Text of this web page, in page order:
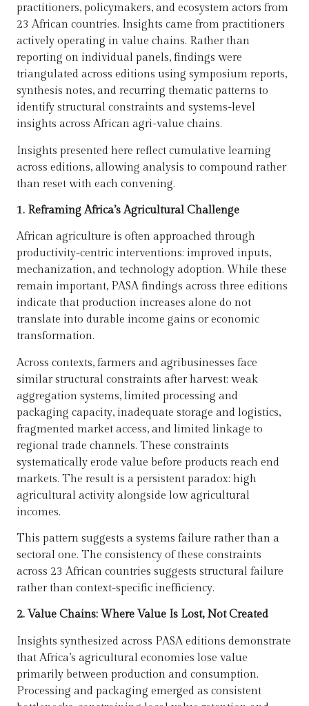
practitioners, policymakers, and ecosystem actors from
23 African countries. Insights came from practitioners
actively operating in value chains. Rather than
reporting on individual panels, findings were
triangulated across editions using symposium reports,
synthesis notes, and recurring thematic patterns to
identify structural constraints and systems-level
insights across African agri-value chains.
Insights presented here reflect cumulative learning
across editions, allowing analysis to compound rather
than reset with each convening.
1. Reframing Africa’s Agricultural Challenge
African agriculture is often approached through
productivity-centric interventions: improved inputs,
mechanization, and technology adoption. While these
remain important, PASA findings across three editions
indicate that production increases alone do not
translate into durable income gains or economic
transformation.
Across contexts, farmers and agribusinesses face
similar structural constraints after harvest: weak
aggregation systems, limited processing and
packaging capacity, inadequate storage and logistics,
fragmented market access, and limited linkage to
regional trade channels. These constraints
systematically erode value before products reach end
markets. The result is a persistent paradox: high
agricultural activity alongside low agricultural
incomes.
This pattern suggests a systems failure rather than a
sectoral one. The consistency of these constraints
across 23 African countries suggests structural failure
rather than context-specific inefficiency.
2. Value Chains: Where Value Is Lost, Not Created
Insights synthesized across PASA editions demonstrate
that Africa’s agricultural economies lose value
primarily between production and consumption.
Processing and packaging emerged as consistent